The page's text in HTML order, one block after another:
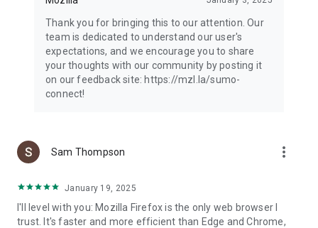
Thank you for bringing this to our attention. Our
team is dedicated to understand our user's
expectations, and we encourage you to share
your thoughts with our community by posting it
on our feedback site: https://mzl.la/sumo-
connect!
Sam Thompson more_vert
January 19, 2025
I'll level with you: Mozilla Firefox is the only web browser I
trust. It's faster and more efficient than Edge and Chrome,